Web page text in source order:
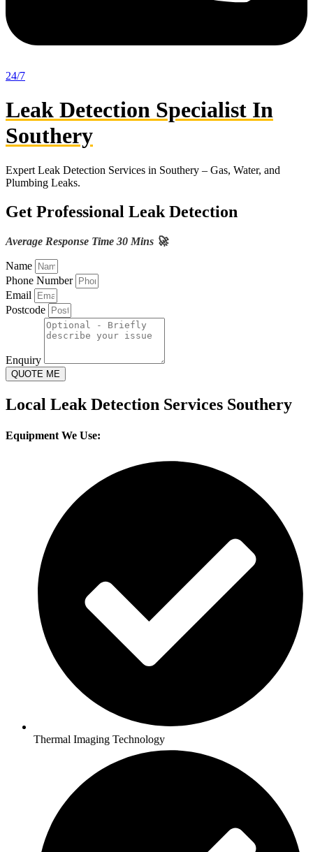
24/7
Leak Detection Specialist In
Southery
Expert Leak Detection Services in Southery – Gas, Water, and
Plumbing Leaks.
Get Professional Leak Detection
Average Response Time 30 Mins 🚀
Name
Phone Number
Email
Postcode
Enquiry
QUOTE ME
Local Leak Detection Services Southery
Equipment We Use:
Thermal Imaging Technology